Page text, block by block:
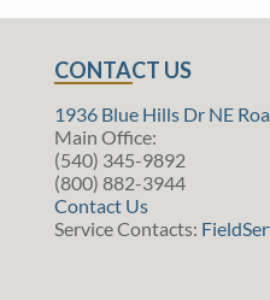
CONTACT US
1936 Blue Hills Dr NE
Main Office:
(540) 345-9892
(800) 882-3944
Contact Us
Service Contacts: